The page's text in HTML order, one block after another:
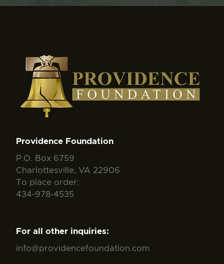
Providence Foundation
P.O. Box 6759
Charlottesville, VA 22906
To place order:
434-978-4535
For all other inquiries:
info@providencefoundation.com